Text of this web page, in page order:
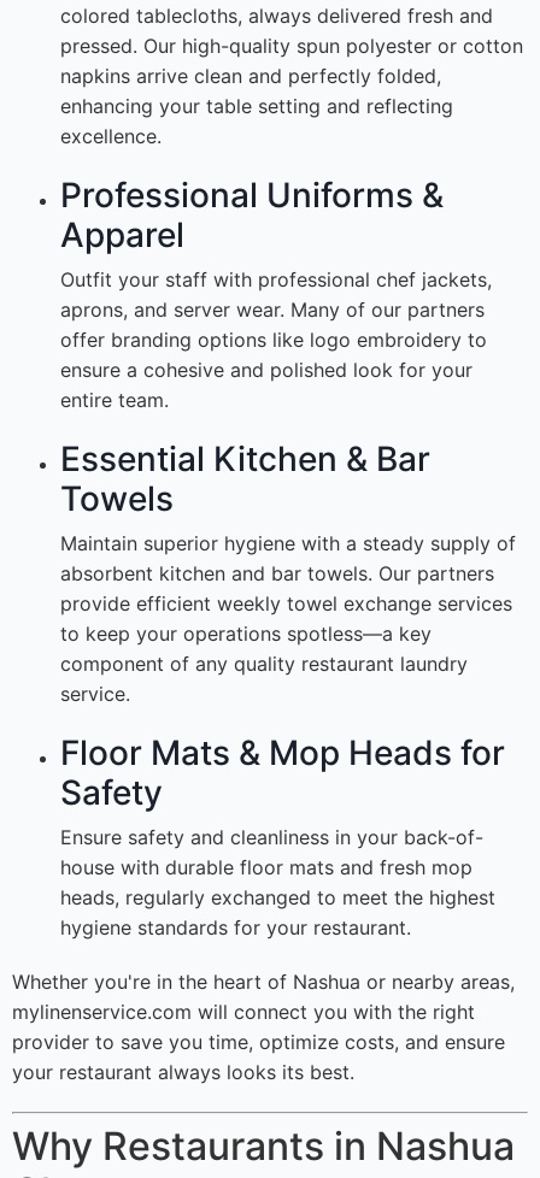
colored tablecloths, always delivered fresh and
pressed. Our high-quality spun polyester or cotton
napkins arrive clean and perfectly folded,
enhancing your table setting and reflecting
excellence.
Professional Uniforms &
Apparel
Outfit your staff with professional chef jackets,
aprons, and server wear. Many of our partners
offer branding options like logo embroidery to
ensure a cohesive and polished look for your
entire team.
Essential Kitchen & Bar
Towels
Maintain superior hygiene with a steady supply of
absorbent kitchen and bar towels. Our partners
provide efficient weekly towel exchange services
to keep your operations spotless—a key
component of any quality restaurant laundry
service.
Floor Mats & Mop Heads for
Safety
Ensure safety and cleanliness in your back-of-
house with durable floor mats and fresh mop
heads, regularly exchanged to meet the highest
hygiene standards for your restaurant.
Whether you're in the heart of Nashua or nearby areas,
mylinenservice.com will connect you with the right
provider to save you time, optimize costs, and ensure
your restaurant always looks its best.
Why Restaurants in Nashua